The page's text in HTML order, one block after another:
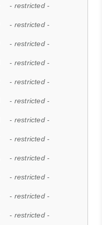
- restricted -
- restricted -
- restricted -
- restricted -
- restricted -
- restricted -
- restricted -
- restricted -
- restricted -
- restricted -
- restricted -
- restricted -